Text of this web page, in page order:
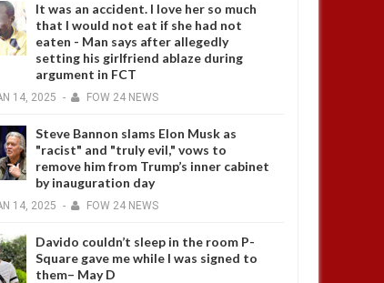
It was an accident. I love her so much
that I would not eat if she had not
eaten - Man says after allegedly
setting his girlfriend ablaze during
argument in FCT
14, 2025 - FOW 24 NEWS
Steve Bannon slams Elon Musk as
"racist" and "truly evil," vows to
remove him from Trump’s inner cabinet
by inauguration day
14, 2025 - FOW 24 NEWS
Davido couldn’t sleep in the room P-
Square gave me while I was signed to
them– May D